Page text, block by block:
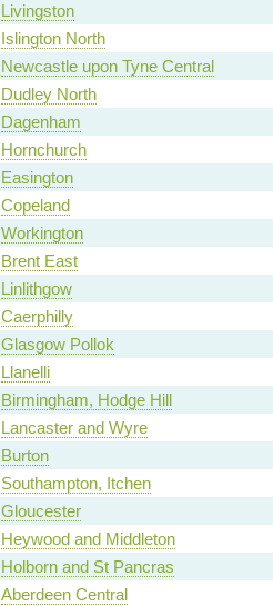
Livingston
Islington North
Newcastle upon Tyne Central
Dudley North
Dagenham
Hornchurch
Easington
Copeland
Workington
Brent East
Linlithgow
Caerphilly
Glasgow Pollok
Llanelli
Birmingham, Hodge Hill
Lancaster and Wyre
Burton
Southampton, Itchen
Gloucester
Heywood and Middleton
Holborn and St Pancras
Aberdeen Central